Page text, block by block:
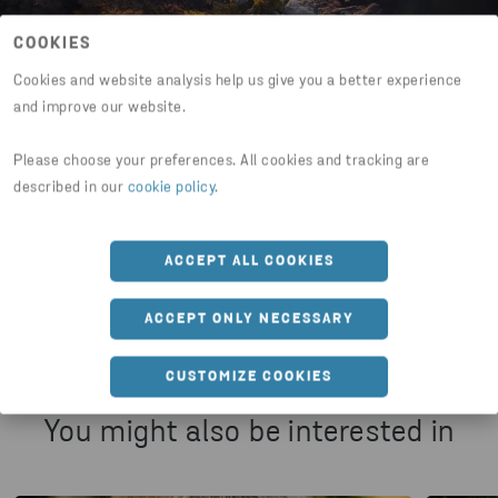
COOKIES
Cookies and website analysis help us give you a better experience
and improve our website.
Please choose your preferences. All cookies and tracking are
described in our cookie policy.
ACCEPT ALL COOKIES
ACCEPT ONLY NECESSARY
CUSTOMIZE COOKIES
Share this page
HTTPS://WWW.STENAMETALL.COM/ABOUT-US/
You might also be interested in